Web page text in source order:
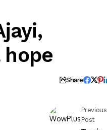
hope
Share
Previous
Post